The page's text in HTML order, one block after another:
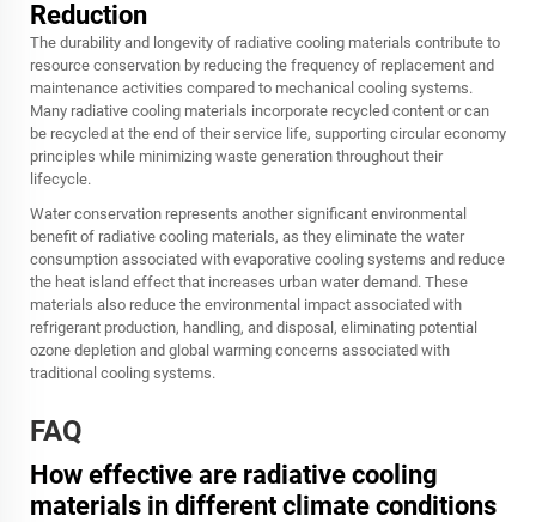
Reduction
The durability and longevity of radiative cooling materials contribute to
resource conservation by reducing the frequency of replacement and
maintenance activities compared to mechanical cooling systems.
Many radiative cooling materials incorporate recycled content or can
be recycled at the end of their service life, supporting circular economy
principles while minimizing waste generation throughout their
lifecycle.
Water conservation represents another significant environmental
benefit of radiative cooling materials, as they eliminate the water
consumption associated with evaporative cooling systems and reduce
the heat island effect that increases urban water demand. These
materials also reduce the environmental impact associated with
refrigerant production, handling, and disposal, eliminating potential
ozone depletion and global warming concerns associated with
traditional cooling systems.
FAQ
How effective are radiative cooling
materials in different climate conditions